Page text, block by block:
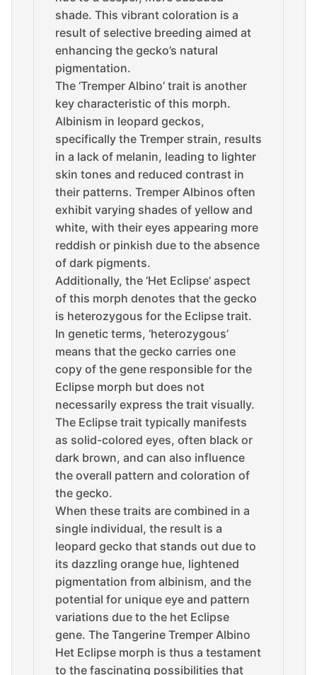
shade. This vibrant coloration is a
result of selective breeding aimed at
enhancing the gecko’s natural
pigmentation.
The ‘Tremper Albino’ trait is another
key characteristic of this morph.
Albinism in leopard geckos,
specifically the Tremper strain, results
in a lack of melanin, leading to lighter
skin tones and reduced contrast in
their patterns. Tremper Albinos often
exhibit varying shades of yellow and
white, with their eyes appearing more
reddish or pinkish due to the absence
of dark pigments.
Additionally, the ‘Het Eclipse’ aspect
of this morph denotes that the gecko
is heterozygous for the Eclipse trait.
In genetic terms, ‘heterozygous’
means that the gecko carries one
copy of the gene responsible for the
Eclipse morph but does not
necessarily express the trait visually.
The Eclipse trait typically manifests
as solid-colored eyes, often black or
dark brown, and can also influence
the overall pattern and coloration of
the gecko.
When these traits are combined in a
single individual, the result is a
leopard gecko that stands out due to
its dazzling orange hue, lightened
pigmentation from albinism, and the
potential for unique eye and pattern
variations due to the het Eclipse
gene. The Tangerine Tremper Albino
Het Eclipse morph is thus a testament
to the fascinating possibilities that